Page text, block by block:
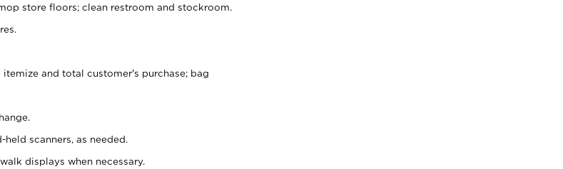
store floors; clean restroom and stockroom.
and total customer's purchase; bag
scanners, as needed.
displays when necessary.